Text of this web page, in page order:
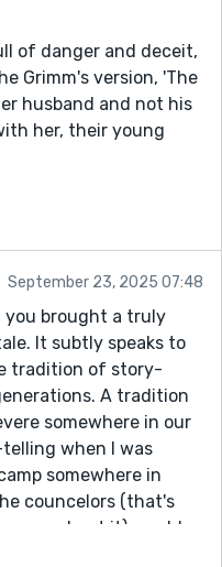
of danger and deceit,
Grimm's version, 'The
husband and not his
her, their young
September 23, 2025 07:48
you brought a truly
It subtly speaks to
tradition of story-
A tradition
somewhere in our
when I was
somewhere in
councelors (that's
about it) would
Hobbit" around the